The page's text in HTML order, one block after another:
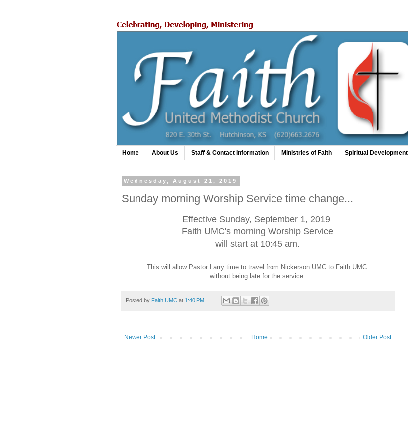
Home About Us Staff & Contact Information Ministries of Faith Spiritual Development
Wednesday, August 21, 2019
Sunday morning Worship Service time change...
Effective Sunday, September 1, 2019
Faith UMC's morning Worship Service
will start at 10:45 am.
This will allow Pastor Larry time to travel from Nickerson UMC to Faith UMC
without being late for the service.
Posted by Faith UMC at 1:40 PM
Newer Post Older Post
Home